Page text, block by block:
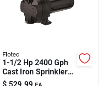
Flotec
1-1/2 Hp 2400 Gph
Cast Iron Sprinkler
Well Pump Model
$ 529.99